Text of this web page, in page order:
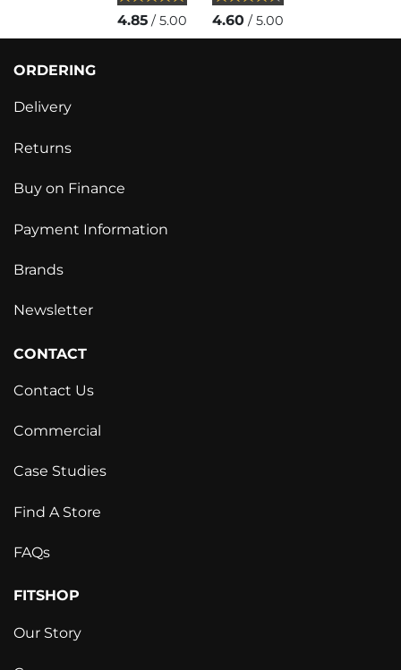
4.85/ 5.00 4.60 / 5.00
ORDERING
Delivery
Returns
Buy on Finance
Payment Information
Brands
Newsletter
CONTACT
Contact Us
Commercial
Case Studies
Find A Store
FAQs
FITSHOP
Our Story